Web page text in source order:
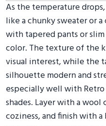
As the temperature
like a chunky sweater or
with tapered pants or
color. The texture of the
visual interest, while the
silhouette modern and
especially well with
shades. Layer with a
coziness, and finish with